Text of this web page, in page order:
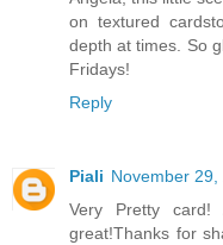
on textured
depth at times. So
Fridays!
Reply
Piali November 29,
Very Pretty card!
great!Thanks for